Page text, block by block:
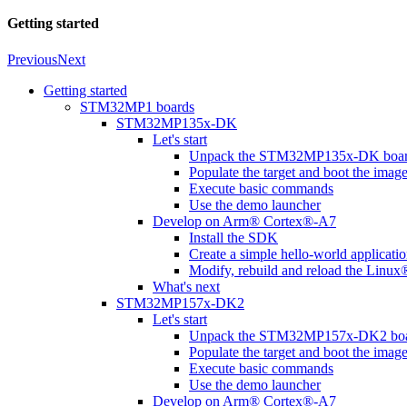
Getting started
PreviousNext
Getting started
STM32MP1 boards
STM32MP135x-DK
Let's start
Unpack the STM32MP135x-DK
Populate the target and boot the image
Execute basic commands
Use the demo launcher
Develop on Arm® Cortex®-A7
Install the SDK
Create a simple hello-world
Modify, rebuild and reload the
What's next
STM32MP157x-DK2
Let's start
Unpack the STM32MP157x-DK2
Populate the target and boot the image
Execute basic commands
Use the demo launcher
Develop on Arm® Cortex®-A7